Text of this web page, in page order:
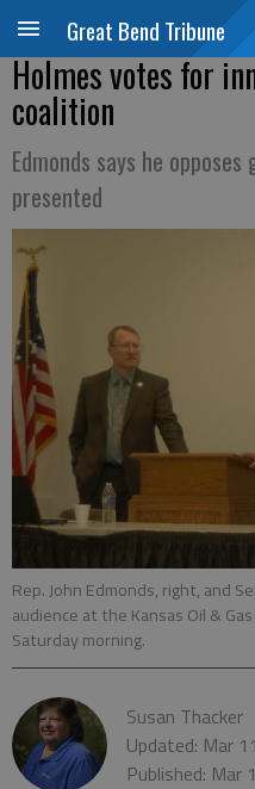
Great Bend Tribune
Holmes votes for
coalition
Edmonds says he
presented
Rep. John Edmonds, right, and
audience at the Kansas Oil &
Saturday morning.
Susan Thacker
Updated: Mar
Published: Mar